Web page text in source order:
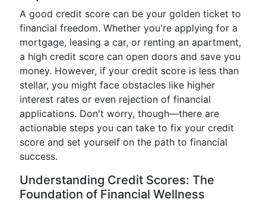
A good credit score can be your golden ticket to
financial freedom. Whether you're applying for a
mortgage, leasing a car, or renting an apartment,
a high credit score can open doors and save you
money. However, if your credit score is less than
stellar, you might face obstacles like higher
interest rates or even rejection of financial
applications. Don't worry, though—there are
actionable steps you can take to fix your credit
score and set yourself on the path to financial
success.
Understanding Credit Scores: The
Foundation of Financial Wellness